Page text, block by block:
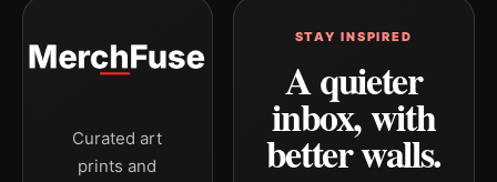
Curated art
prints and
STAY INSPIRED
A quieter
inbox, with
better walls.